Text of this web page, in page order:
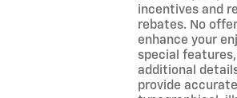
incentives and
rebates. No
enhance your
special
additional
provide